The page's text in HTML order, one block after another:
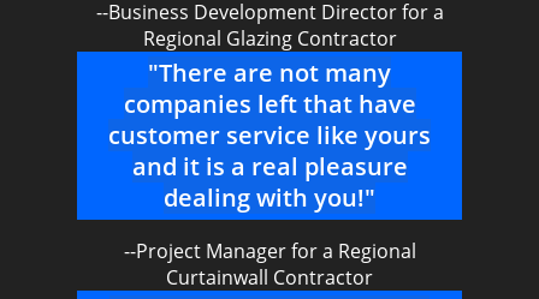
--Business Development Director for a
Regional Glazing Contractor
"There are not many
companies left that have
customer service like yours
and it is a real pleasure
dealing with you!"
--Project Manager for a Regional
Curtainwall Contractor